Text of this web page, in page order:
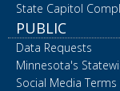
State Capitol
PUBLIC
Data Requests
Minnesota's
Social Media